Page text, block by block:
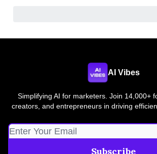
AI Vibes
Simplifying AI for marketers. Join 14,000+
creators, and entrepreneurs in driving